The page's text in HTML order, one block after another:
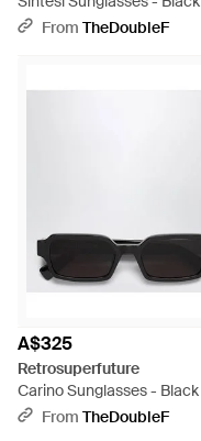
From TheDoubleF
A$325
Retrosuperfuture
Carino Sunglasses - Black
From TheDoubleF